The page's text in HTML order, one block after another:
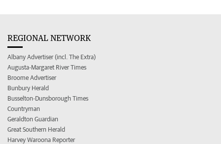
REGIONAL NETWORK
Albany Advertiser (incl. The Extra)
Augusta-Margaret River Times
Broome Advertiser
Bunbury Herald
Busselton-Dunsborough Times
Countryman
Geraldton Guardian
Great Southern Herald
Harvey Waroona Reporter